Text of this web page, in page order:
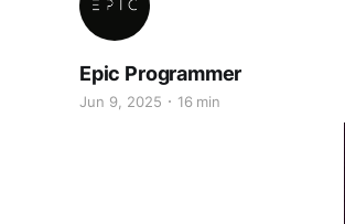
Epic Programmer
Jun 9, 2025 16 min